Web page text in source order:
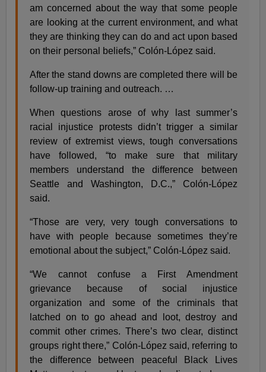
am concerned about the way that some people
are looking at the current environment, and what
they are thinking they can do and act upon based
on their personal beliefs,” Colón-López said.
After the stand downs are completed there will be
follow-up training and outreach. …
When questions arose of why last summer’s
racial injustice protests didn’t trigger a similar
review of extremist views, tough conversations
have followed, “to make sure that military
members understand the difference between
Seattle and Washington, D.C.,” Colón-López
said.
“Those are very, very tough conversations to
have with people because sometimes they’re
emotional about the subject,” Colón-López said.
“We cannot confuse a First Amendment
grievance because of social injustice
organization and some of the criminals that
latched on to go ahead and loot, destroy and
commit other crimes. There’s two clear, distinct
groups right there,” Colón-López said, referring to
the difference between peaceful Black Lives